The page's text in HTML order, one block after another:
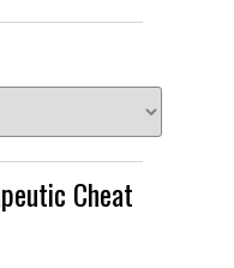
Cheat